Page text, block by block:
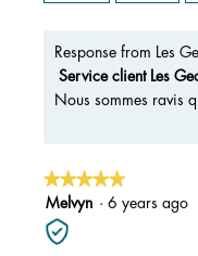
Response from Les
Service client Les
Nous sommes ravis
★★★★★
★★★★★
5
out
of
Melvyn · 6 years ago